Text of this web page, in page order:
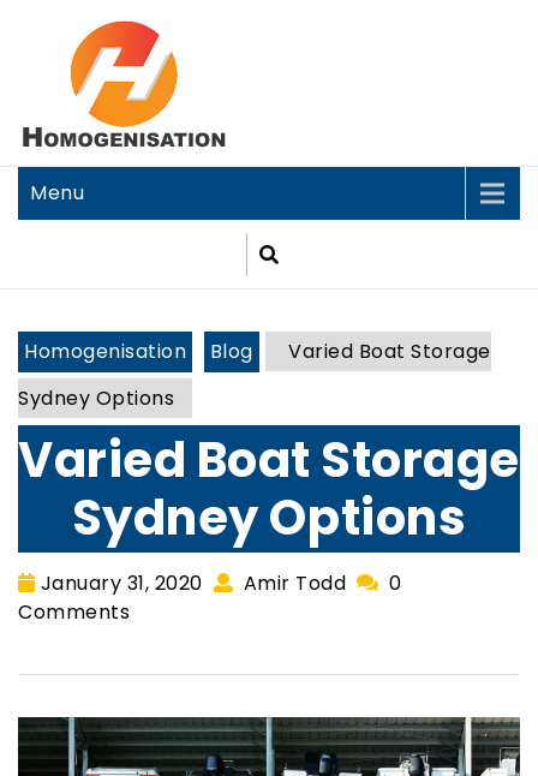
Menu
Homogenisation Blog
Varied Boat Storage
Sydney Options
Varied Boat Storage
Sydney Options
January 31, 2020 Amir Todd
0
Comments